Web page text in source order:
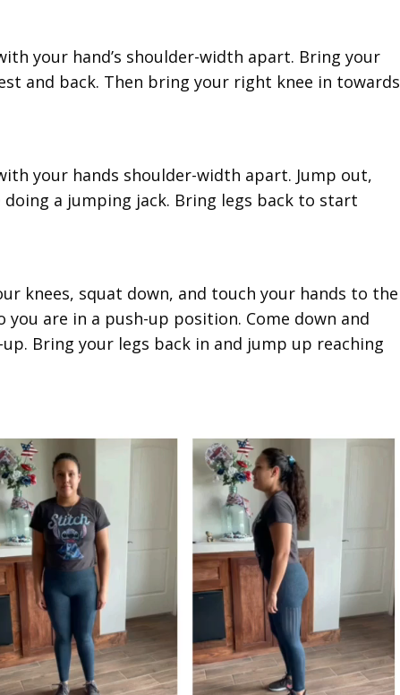
your hand’s shoulder-width apart. Bring your
and back. Then bring your right knee in towards
your hands shoulder-width apart. Jump out,
a jumping jack. Bring legs back to start
knees, squat down, and touch your hands to the
you are in a push-up position. Come down and
Bring your legs back in and jump up reaching